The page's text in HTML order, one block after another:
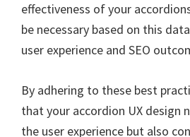
effectiveness of your
be necessary based on this
user experience and SEO
By adhering to these best
that your accordion UX design
the user experience but also